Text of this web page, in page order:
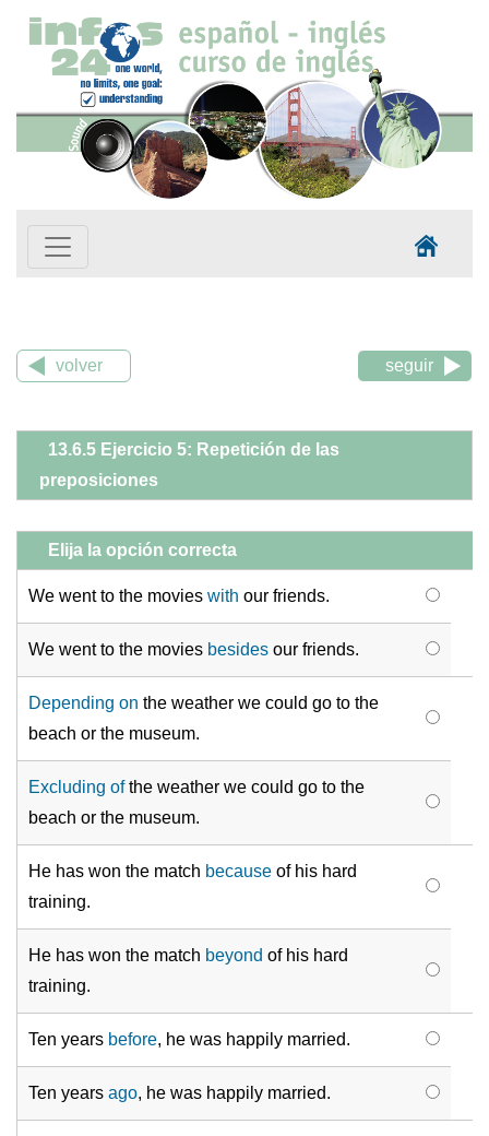
volver seguir
13.6.5 Ejercicio 5: Repetición de las
preposiciones
Elija la opción correcta
We went to the movies with our friends.
We went to the movies besides our friends.
Depending on the weather we could go to the
beach or the museum.
Excluding ofthe weather we could go to the
beach or the museum.
He has won the match because of his hard
training.
He has won the match beyond of his hard
training.
Ten years before, he was happily married.
Ten years ago, he was happily married.